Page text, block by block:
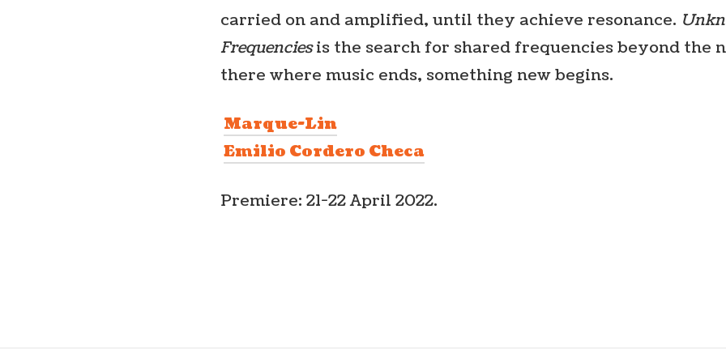
carried on and amplified, until they achieve resonance.
Frequenciesis the search for shared frequencies beyond the
there where music ends, something new begins.
Marque-Lin
Emilio Cordero Checa
Premiere: 21-22 April 2022.